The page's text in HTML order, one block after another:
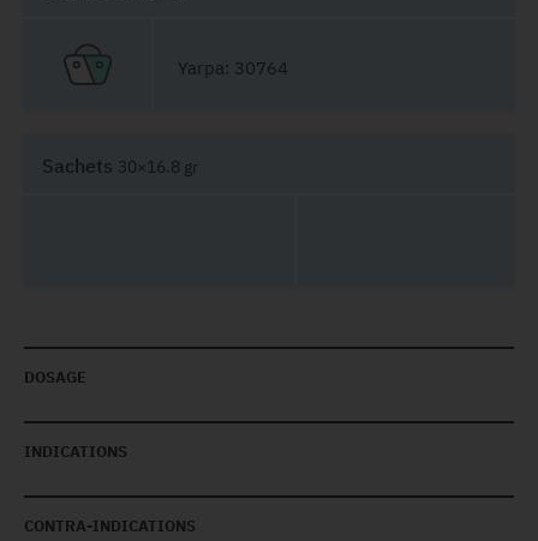
Yarpa: 30764
Sachets 30×16.8 gr
DOSAGE
INDICATIONS
CONTRA-INDICATIONS